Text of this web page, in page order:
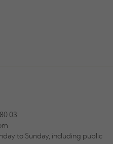
03
to Sunday, including public